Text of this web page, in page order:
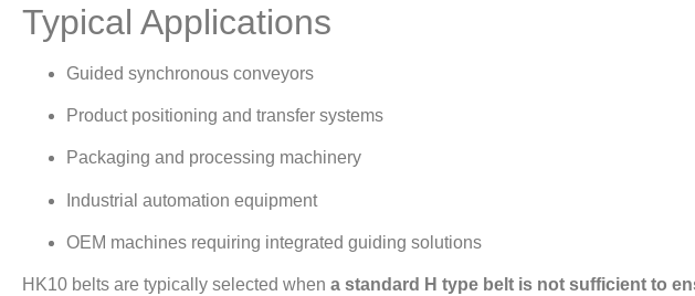
Typical Applications
Guided synchronous conveyors
Product positioning and transfer systems
Packaging and processing machinery
Industrial automation equipment
OEM machines requiring integrated guiding solutions
HK10 belts are typically selected when a standard H type belt is not sufficient to